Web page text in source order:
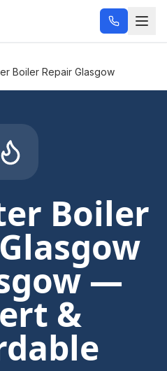
Boiler Repair Glasgow
Boiler
—
&